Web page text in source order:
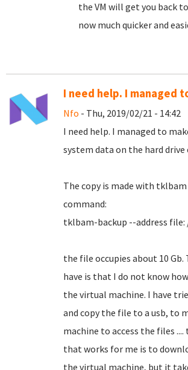
the VM will get you back
now much quicker and
I need help. I managed
Nfo - Thu, 2019/02/21 - 14:42
I need help. I managed to
system data on the hard
The copy is made with
command:
tklbam-backup --address file:
the file occupies about 10 Gb.
have is that I do not know
the virtual machine. I have
and copy the file to a usb, to
machine to access the files
that works for me is to
the virtual machine, but it